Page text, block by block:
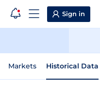
Sign in
Markets Historical Data